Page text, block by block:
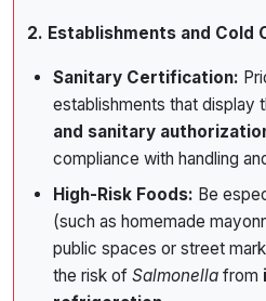
2. Establishments and Cold
Sanitary Certification:
establishments that display
and sanitary
compliance with handling
High-Risk Foods: Be
(such as homemade
public spaces or street
the risk of Salmonella from